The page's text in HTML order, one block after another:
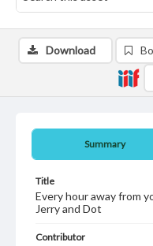
Summary
Title
Every hour away from
Jerry and Dot
Contributor
Download